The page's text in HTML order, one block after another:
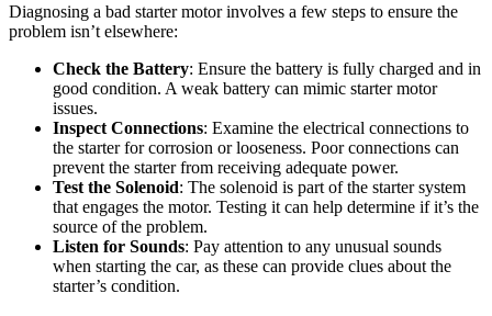
Diagnosing a bad starter motor involves a few steps to ensure the
problem isn’t elsewhere:
Check the Battery: Ensure the battery is fully charged and in
good condition. A weak battery can mimic starter motor
issues.
Inspect Connections: Examine the electrical connections to
the starter for corrosion or looseness. Poor connections can
prevent the starter from receiving adequate power.
Test the Solenoid: The solenoid is part of the starter system
that engages the motor. Testing it can help determine if it’s the
source of the problem.
Listen for Sounds: Pay attention to any unusual sounds
when starting the car, as these can provide clues about the
starter’s condition.